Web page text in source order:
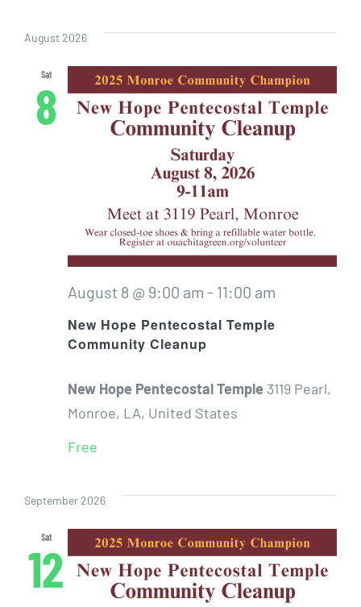
and
date.
August 2026
Sat
8
New Hope Pentecostal Temple
Community Cleanup
August 8 @ 9:00 am - 11:00 am
New Hope Pentecostal Temple 3119 Pearl,
Monroe, LA, United States
Free
September 2026
Sat
12